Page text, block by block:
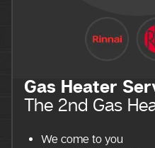
Gas Heater
The 2nd Gas
We come to you